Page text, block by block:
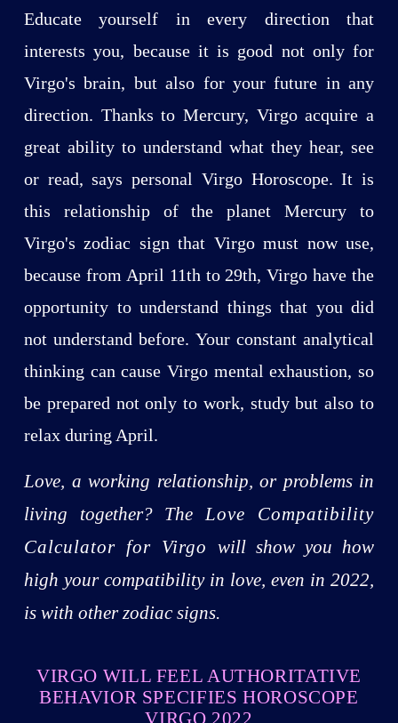
Educate yourself in every direction that
interests you, because it is good not only for
Virgo's brain, but also for your future in any
direction. Thanks to Mercury, Virgo acquire a
great ability to understand what they hear, see
or read, says personal Virgo Horoscope. It is
this relationship of the planet Mercury to
Virgo's zodiac sign that Virgo must now use,
because from April 11th to 29th, Virgo have the
opportunity to understand things that you did
not understand before. Your constant analytical
thinking can cause Virgo mental exhaustion, so
be prepared not only to work, study but also to
relax during April.
Love, a working relationship, or problems in
living together? TheLove Compatibility
Calculator for Virgo will show you how
high your compatibility in love, even in 2022,
is with other zodiac signs.
VIRGO WILL FEEL AUTHORITATIVE
BEHAVIOR SPECIFIES HOROSCOPE
VIRGO 2022